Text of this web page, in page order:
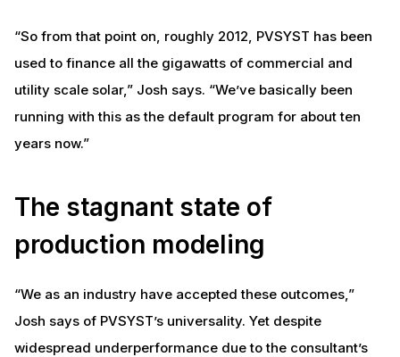
“So from that point on, roughly 2012, PVSYST has been
used to finance all the gigawatts of commercial and
utility scale solar,” Josh says. “We’ve basically been
running with this as the default program for about ten
years now.”
The stagnant state of
production modeling
“We as an industry have accepted these outcomes,”
Josh says of PVSYST’s universality. Yet despite
widespread underperformance due to the consultant’s